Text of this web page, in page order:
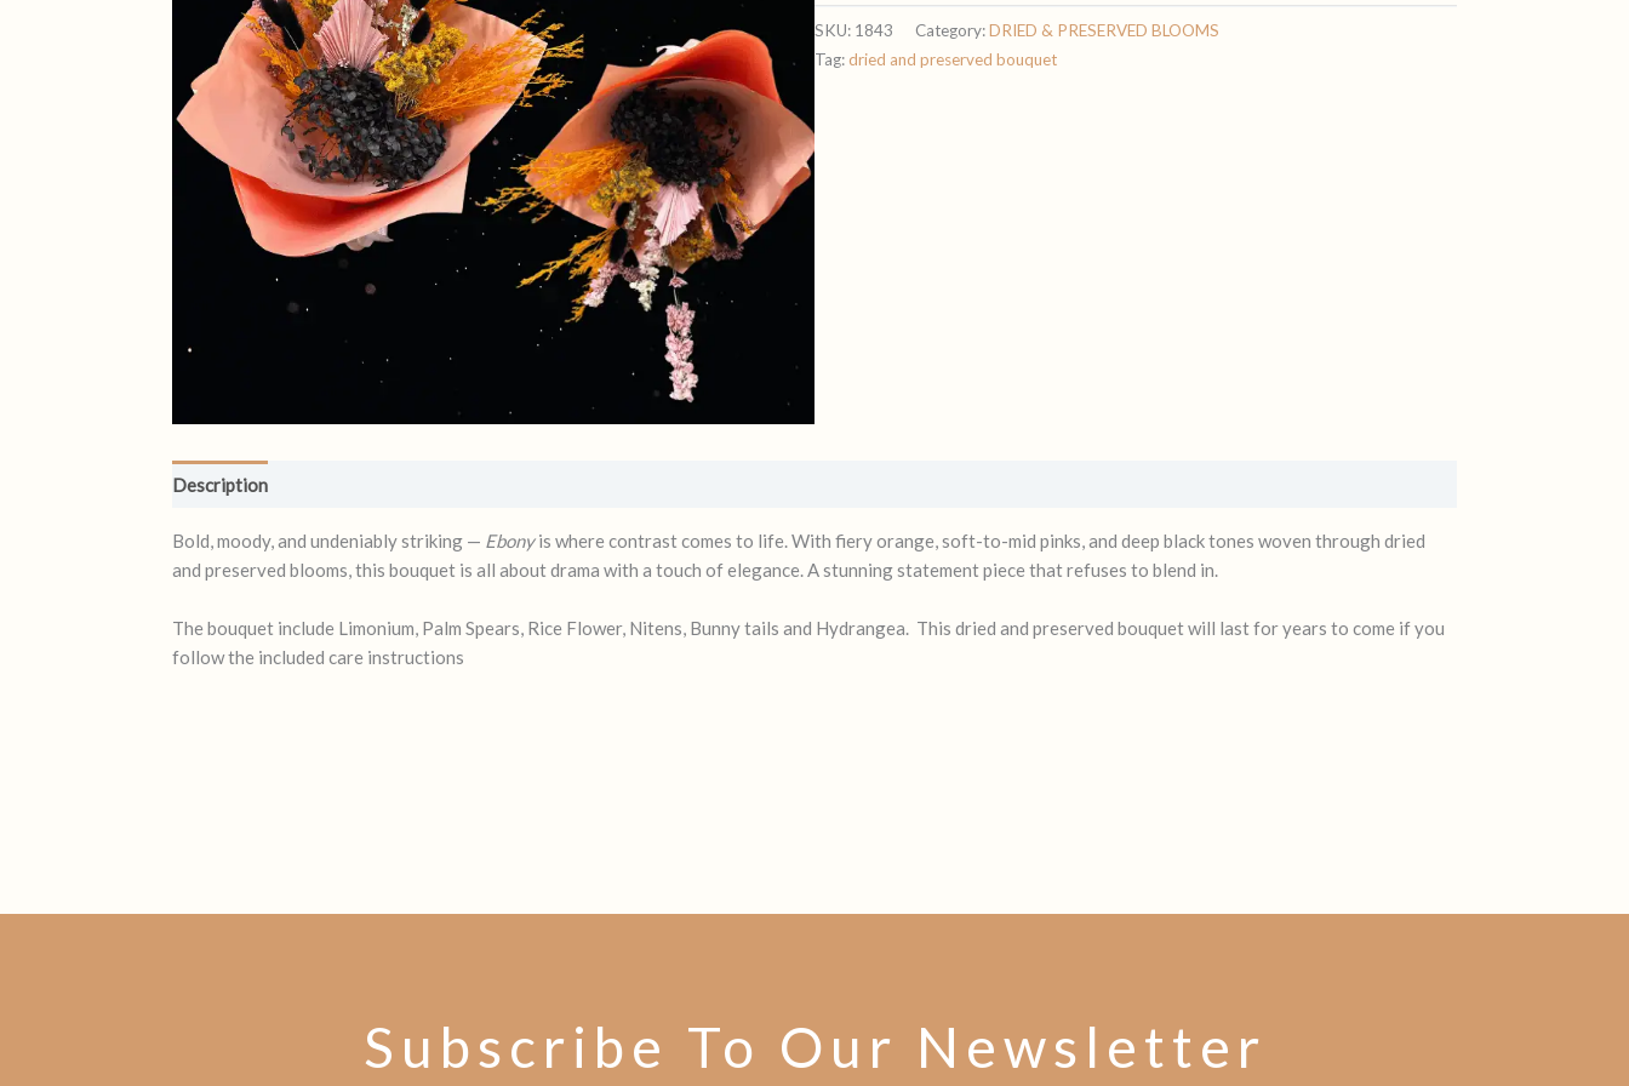
SKU: 1843 Category:DRIED & PRESERVED BLOOMS
Tag:dried and preserved bouquet
Description
Bold, moody, and undeniably striking — Ebonyis where contrast comes to life. With fiery orange, soft-to-mid pinks, and deep black tones woven through dried
and preserved blooms, this bouquet is all about drama with a touch of elegance. A stunning statement piece that refuses to blend in.
The bouquet include Limonium, Palm Spears, Rice Flower, Nitens, Bunny tails and Hydrangea. This dried and preserved bouquet will last for years to come if you
follow the included care instructions
Subscribe To Our Newsletter